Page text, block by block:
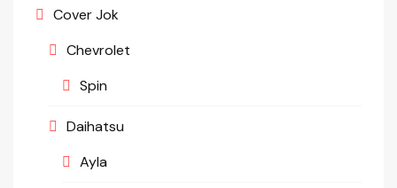
Cover Jok
Chevrolet
Spin
Daihatsu
Ayla